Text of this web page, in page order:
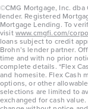
©CMG Mortgage, Inc. dba
lender. Registered
Mortgage Lending. To
visitwww.cmgfi.com/
loans subject to credit
Brohn’s lender partner.
time and with no prior
complete details. *Flex
and homesite. Flex Cash
options, or other
selections are limited to
exchanged for cash